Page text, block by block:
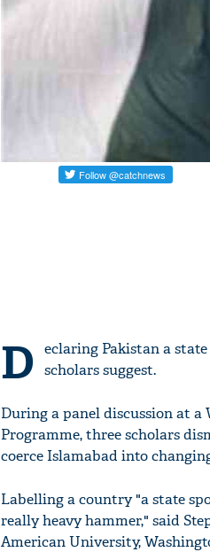
D
eclaring Pakistan a
scholars suggest.
During a panel discussion at
Programme, three scholars
coerce Islamabad into
Labelling a country "a state
really heavy hammer," said
American University,